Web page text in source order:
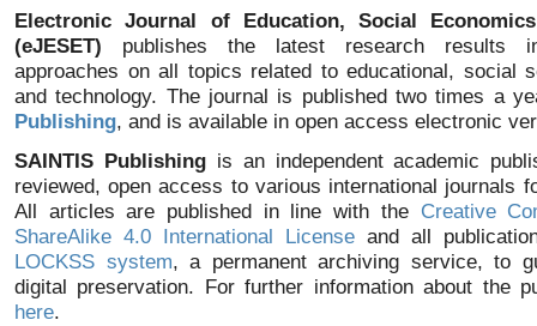
Electronic Journal of Education, Social
(eJESET) publishes the latest research results in
approaches on all topics related to educational, social
and technology. The journal is published two times a
Publishing, and is available in open access electronic
SAINTIS Publishingis an independent academic
reviewed, open access to various international journals
All articles are published in line with the Creative
ShareAlike 4.0 International License and all
LOCKSS system, a permanent archiving service, to
digital preservation. For further information about the
here.